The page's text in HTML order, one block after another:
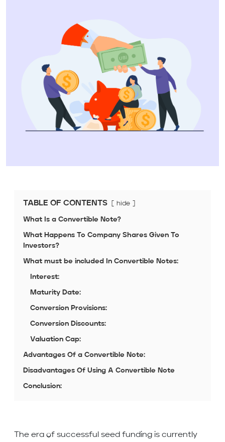
TABLE OF CONTENTS hide
What Is a Convertible Note?
What Happens To Company Shares Given To
Investors?
What must be included In Convertible Notes:
Interest:
Maturity Date:
Conversion Provisions:
Conversion Discounts:
Valuation Cap:
Advantages Of a Convertible Note:
Disadvantages Of Using A Convertible Note
Conclusion:
The era of successful seed funding is currently